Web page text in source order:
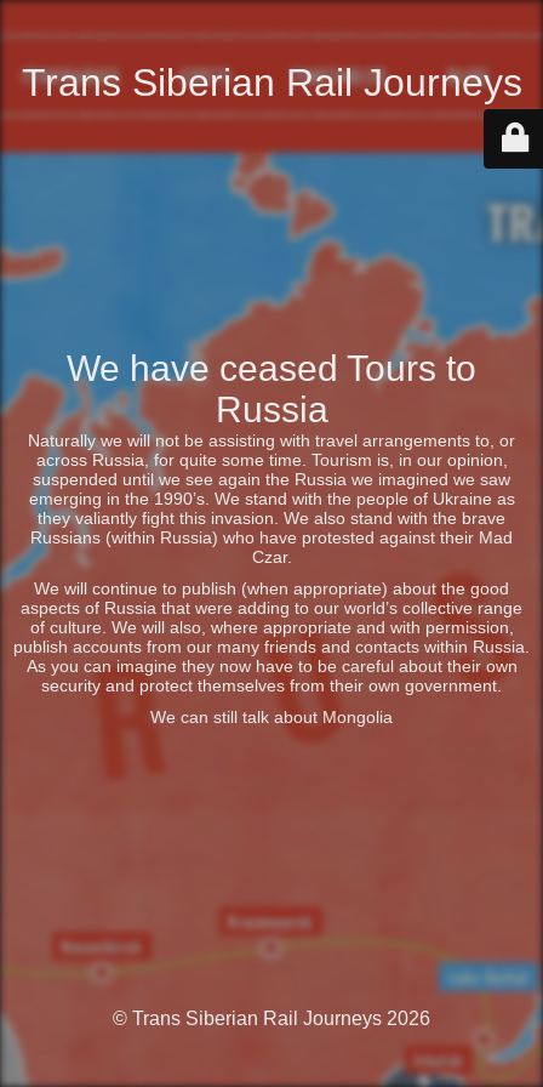
Trans Siberian Rail Journeys
We have ceased Tours to
Russia
Naturally we will not be assisting with travel arrangements to, or
across Russia, for quite some time. Tourism is, in our opinion,
suspended until we see again the Russia we imagined we saw
emerging in the 1990’s. We stand with the people of Ukraine as
they valiantly fight this invasion. We also stand with the brave
Russians (within Russia) who have protested against their Mad
Czar.
We will continue to publish (when appropriate) about the good
aspects of Russia that were adding to our world’s collective range
of culture. We will also, where appropriate and with permission,
publish accounts from our many friends and contacts within Russia.
As you can imagine they now have to be careful about their own
security and protect themselves from their own government.
We can still talk about Mongolia
© Trans Siberian Rail Journeys 2026